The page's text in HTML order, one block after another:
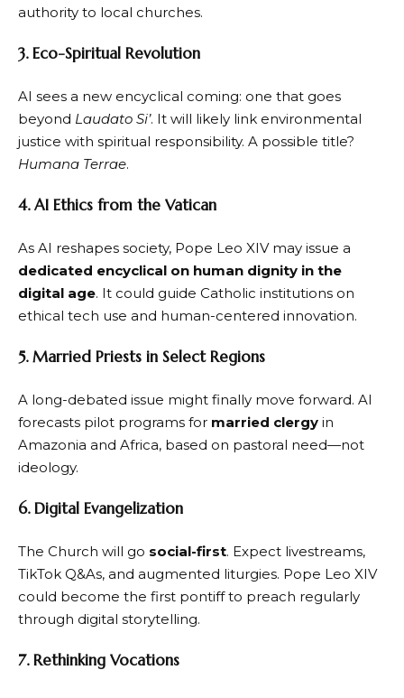
authority to local churches.
3. Eco-Spiritual Revolution
AI sees a new encyclical coming: one that goes
beyond Laudato Si’. It will likely link environmental
justice with spiritual responsibility. A possible title?
Humana Terrae.
4. AI Ethics from the Vatican
As AI reshapes society, Pope Leo XIV may issue a
dedicated encyclical on human dignity in the
digital age. It could guide Catholic institutions on
ethical tech use and human-centered innovation.
5. Married Priests in Select Regions
A long-debated issue might finally move forward. AI
forecasts pilot programs for married clergy in
Amazonia and Africa, based on pastoral need—not
ideology.
6. Digital Evangelization
The Church will go social-first. Expect livestreams,
TikTok Q&As, and augmented liturgies. Pope Leo XIV
could become the first pontiff to preach regularly
through digital storytelling.
7. Rethinking Vocations